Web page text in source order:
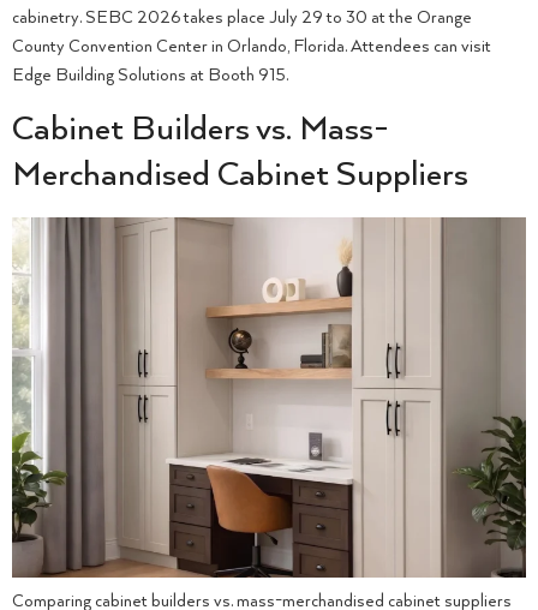
cabinetry. SEBC 2026 takes place July 29 to 30 at the Orange
County Convention Center in Orlando, Florida. Attendees can visit
Edge Building Solutions at Booth 915.
Cabinet Builders vs. Mass-
Merchandised Cabinet Suppliers
Comparing cabinet builders vs. mass-merchandised cabinet suppliers